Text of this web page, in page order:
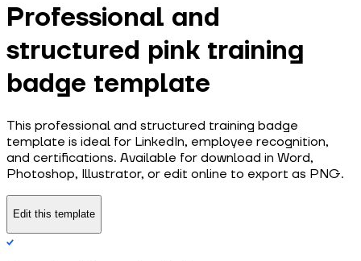
Professional and
structured pink training
badge template
This professional and structured training badge
template is ideal for LinkedIn, employee recognition,
and certifications. Available for download in Word,
Photoshop, Illustrator, or edit online to export as PNG.
Edit this template